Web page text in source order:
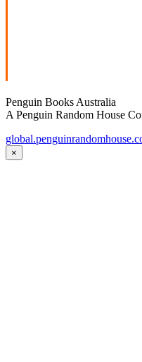
Penguin Books Australia
A Penguin Random House
×